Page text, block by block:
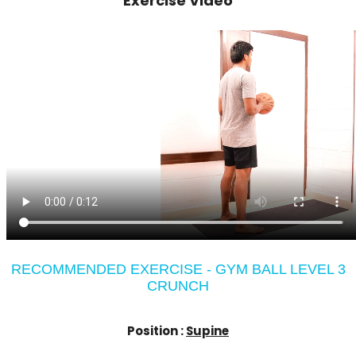
RECOMMENDED EXERCISE - GYM BALL LEVEL 3
CRUNCH
Position :Supine